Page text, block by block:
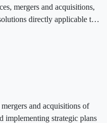
mergers and acquisitions,
directly applicable to
to monitor the results of
services. Customized
and acquisitions of
implementing strategic plans